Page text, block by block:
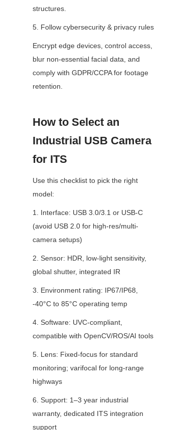
structures.
5. Follow cybersecurity & privacy rules
Encrypt edge devices, control access,
blur non-essential facial data, and
comply with GDPR/CCPA for footage
retention.
How to Select an
Industrial USB Camera
for ITS
Use this checklist to pick the right
model:
1. Interface: USB 3.0/3.1 or USB-C
(avoid USB 2.0 for high-res/multi-
camera setups)
2. Sensor: HDR, low-light sensitivity,
global shutter, integrated IR
3. Environment rating: IP67/IP68,
-40°C to 85°C operating temp
4. Software: UVC-compliant,
compatible with OpenCV/ROS/AI tools
5. Lens: Fixed-focus for standard
monitoring; varifocal for long-range
highways
6. Support: 1–3 year industrial
warranty, dedicated ITS integration
support